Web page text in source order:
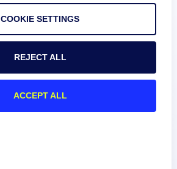
COOKIE SETTINGS
REJECT ALL
ACCEPT ALL